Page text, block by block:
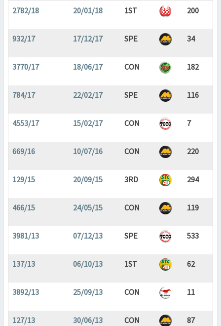
2782/18 20/01/18 1ST 200
932/17 17/12/17 SPE 34
3770/17 18/06/17 CON 182
784/17 22/02/17 SPE 116
4553/17 15/02/17 CON 7
669/16 10/07/16 CON 220
129/15 20/09/15 3RD 294
466/15 24/05/15 CON 119
3981/13 07/12/13 SPE 533
137/13 06/10/13 1ST 62
3892/13 25/09/13 CON 11
127/13 30/06/13 CON 87